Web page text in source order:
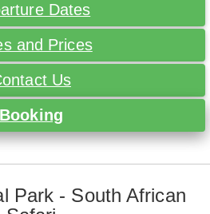
Dates
and Prices
Us
Booking
Park - South African